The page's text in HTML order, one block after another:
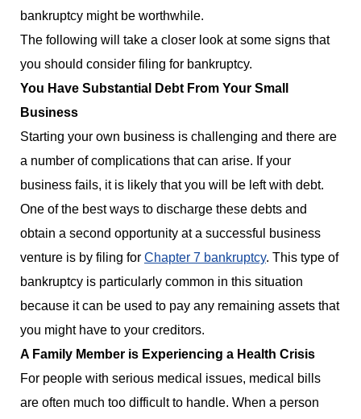
bankruptcy might be worthwhile.
The following will take a closer look at some signs that
you should consider filing for bankruptcy.
You Have Substantial Debt From Your Small
Business
Starting your own business is challenging and there are
a number of complications that can arise. If your
business fails, it is likely that you will be left with debt.
One of the best ways to discharge these debts and
obtain a second opportunity at a successful business
venture is by filing for Chapter 7 bankruptcy. This type of
bankruptcy is particularly common in this situation
because it can be used to pay any remaining assets that
you might have to your creditors.
A Family Member is Experiencing a Health Crisis
For people with serious medical issues, medical bills
are often much too difficult to handle. When a person